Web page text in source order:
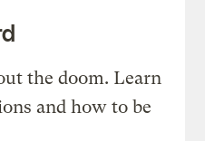
the doom. Learn
and how to be